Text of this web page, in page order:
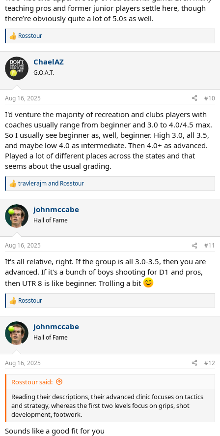
teaching pros and former junior players settle here, though
there’re obviously quite a lot of 5.0s as well.
R
c
t
i
s
Rosstour
ChaelAZ
G.O.A.T.
Aug 16, 2025 #10
I'd venture the majority of recreation and clubs players with
coaches usually range from beginner and 3.0 to 4.0/4.5 max.
So I usually see beginner as, well, beginner. High 3.0, all 3.5,
and maybe low 4.0 as intermediate. Then 4.0+ as advanced.
Played a lot of different places across the states and that
seems about the usual grading.
R
c
t
i
s
travlerajmand Rosstour
johnmccabe
Hall of Fame
Aug 16, 2025 #11
It's all relative, right. If the group is all 3.0-3.5, then you are
advanced. If it's a bunch of boys shooting for D1 and pros,
then UTR 8 is like beginner. Trolling a bit
R
c
t
i
s
:
Rosstour
johnmccabe
Hall of Fame
Aug 16, 2025 #12
Rosstour said:
Reading their descriptions, their advanced clinic focuses on tactics
and strategy, whereas the first two levels focus on grips, shot
development, footwork.
Sounds like a good fit for you